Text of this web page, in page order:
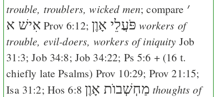
trouble, troublers, wicked men; compare ׳
אִישׁ א Prov 6:12; פֹּעֲלֵי אָוֶן workers of
trouble, evil-doers, workers of iniquity Job
31:3;Job 34:8; Job 34:22; Ps 5:6 + (16 t.
chiefly late Psalms) Prov 10:29; Prov 21:15;
Isa 31:2; Hos 6:8 מַחְשְׁבוֺת אָוֶן thoughts of